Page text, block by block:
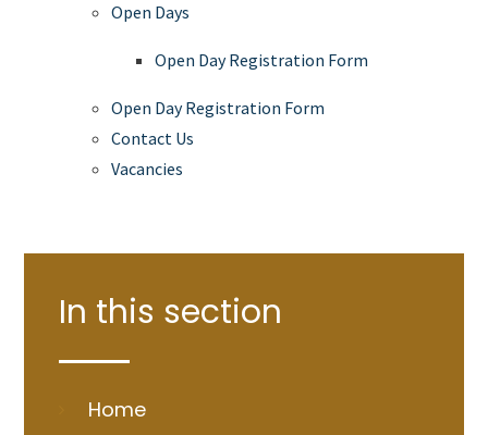
Open Days
Open Day Registration Form
Open Day Registration Form
Contact Us
Vacancies
In this section
Home